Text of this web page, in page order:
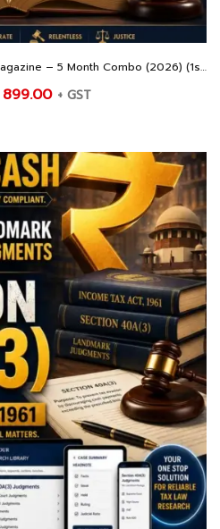
Supreme Court Judgments E-Magazine – 5 Month Combo (2026) (1st February – 30th June 2026)
Original
₹995.00.
899.00Current
₹899.00.
+ GST